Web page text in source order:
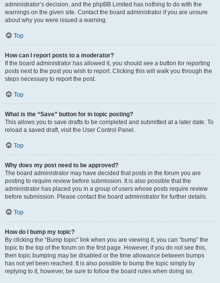
administrator’s decision, and the phpBB Limited has nothing to do with the
warnings on the given site. Contact the board administrator if you are unsure
about why you were issued a warning.
Top
How can I report posts to a moderator?
If the board administrator has allowed it, you should see a button for reporting
posts next to the post you wish to report. Clicking this will walk you through the
steps necessary to report the post.
Top
What is the “Save” button for in topic posting?
This allows you to save drafts to be completed and submitted at a later date. To
reload a saved draft, visit the User Control Panel.
Top
Why does my post need to be approved?
The board administrator may have decided that posts in the forum you are
posting to require review before submission. It is also possible that the
administrator has placed you in a group of users whose posts require review
before submission. Please contact the board administrator for further details.
Top
How do I bump my topic?
By clicking the “Bump topic” link when you are viewing it, you can “bump” the
topic to the top of the forum on the first page. However, if you do not see this,
then topic bumping may be disabled or the time allowance between bumps
has not yet been reached. It is also possible to bump the topic simply by
replying to it, however, be sure to follow the board rules when doing so.